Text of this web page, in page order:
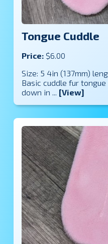
Tongue Cuddle
Price: $6.00
Size: 5 4in (137mm)
Basic cuddle fur
down in ... [View]